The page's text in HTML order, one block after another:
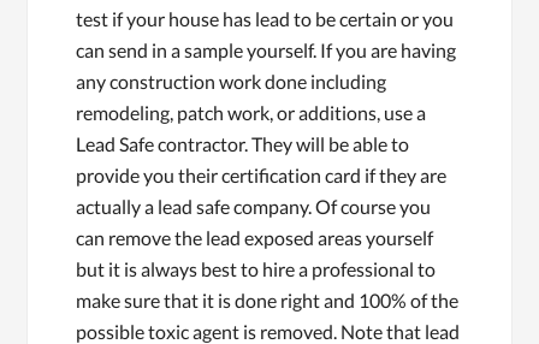
test if your house has lead to be certain or you
can send in a sample yourself. If you are having
any construction work done including
remodeling, patch work, or additions, use a
Lead Safe contractor. They will be able to
provide you their certification card if they are
actually a lead safe company. Of course you
can remove the lead exposed areas yourself
but it is always best to hire a professional to
make sure that it is done right and 100% of the
possible toxic agent is removed. Note that lead